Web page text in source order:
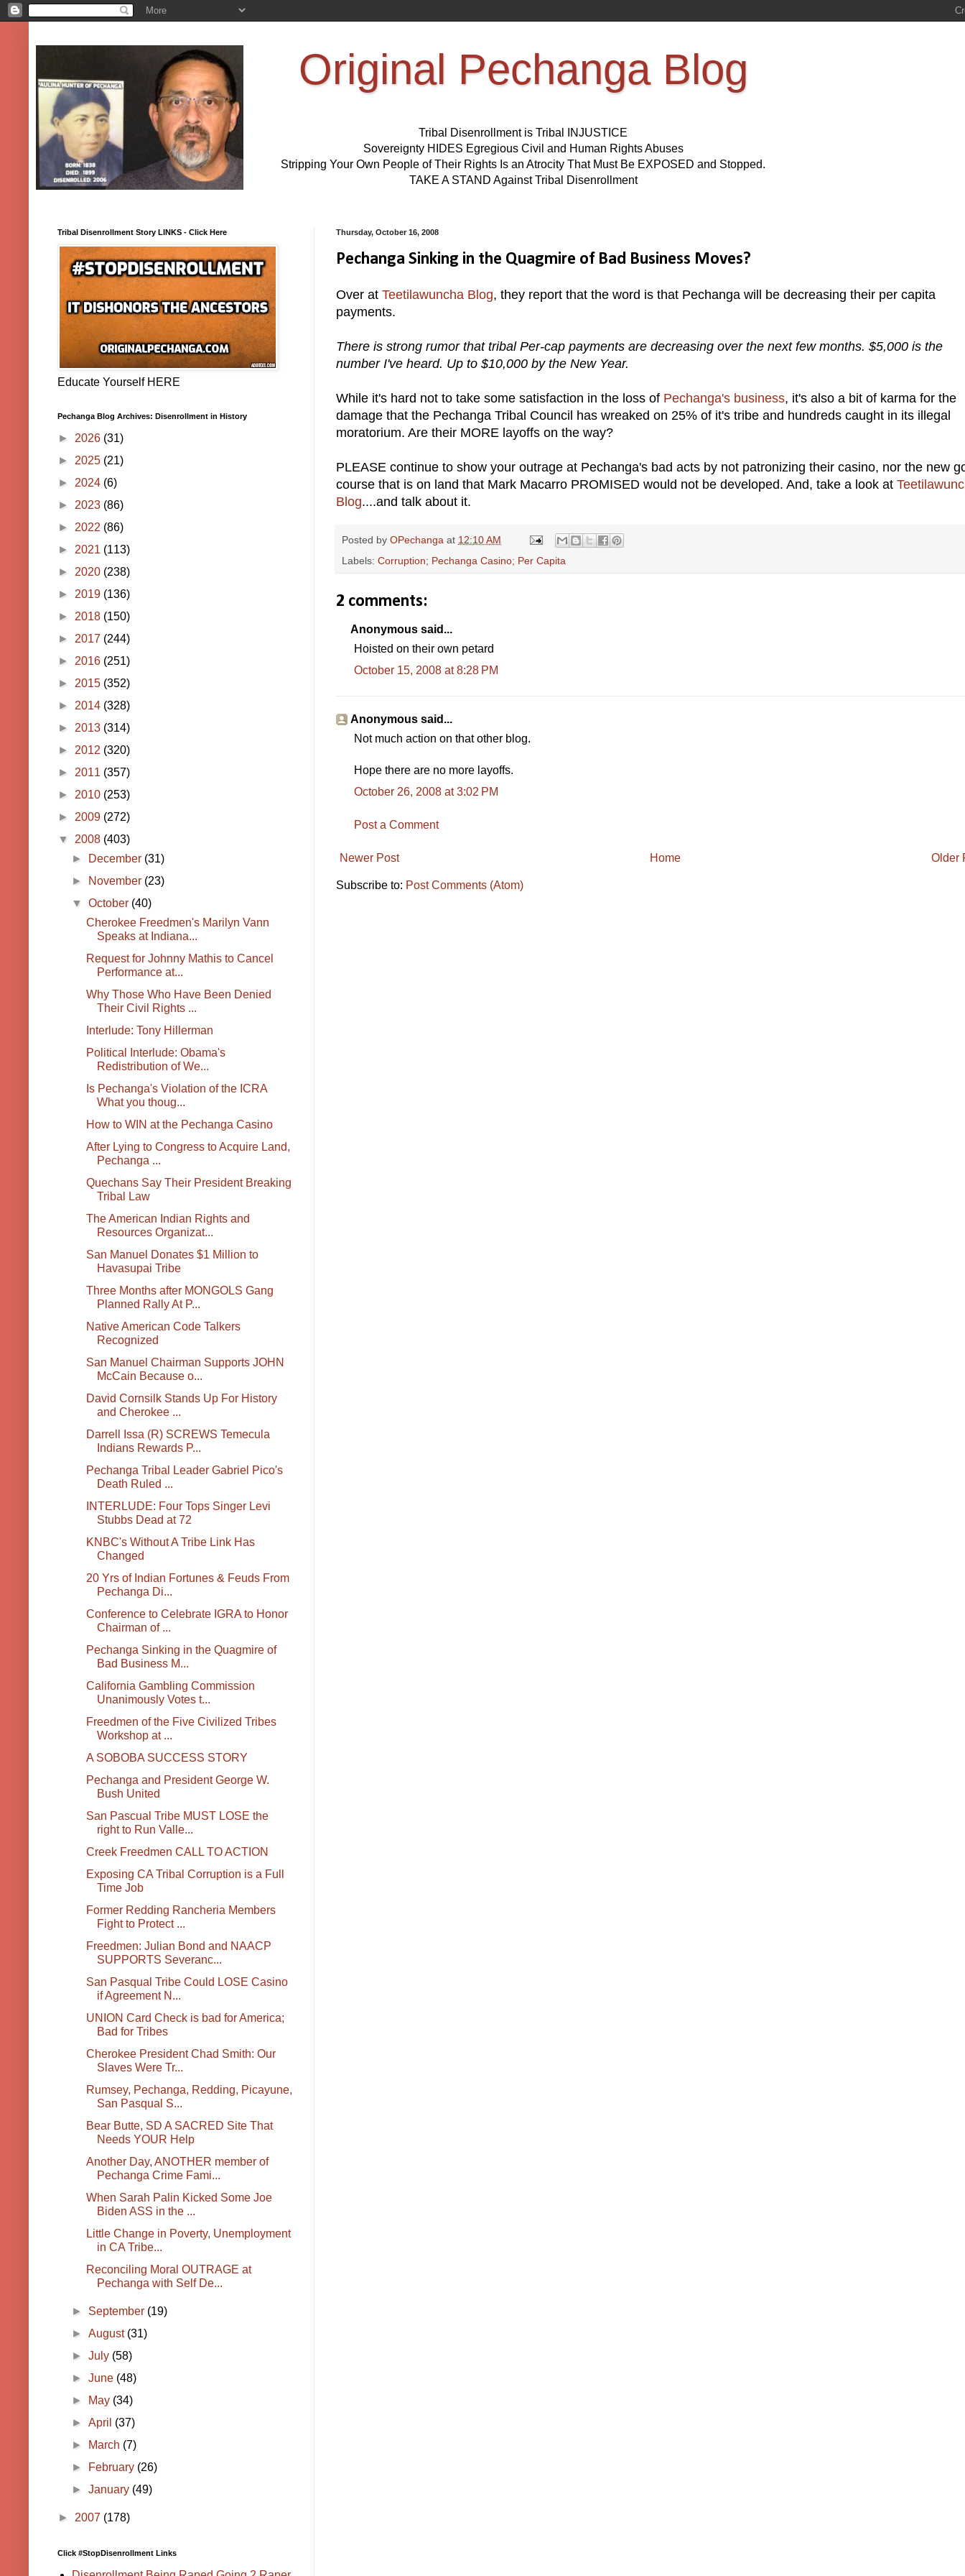
Original Pechanga Blog
Tribal Disenrollment is Tribal INJUSTICE
Sovereignty HIDES Egregious Civil and Human Rights Abuses
Stripping Your Own People of Their Rights Is an Atrocity That Must Be EXPOSED and Stopped.
TAKE A STAND Against Tribal Disenrollment
Thursday, October 16, 2008
Pechanga Sinking in the Quagmire of Bad Business Moves?
Over at Teetilawuncha Blog, they report that the word is that Pechanga will be decreasing their per capita
payments.
There is strong rumor that tribal Per-cap payments are decreasing over the next few months. $5,000 is the
number I've heard. Up to $10,000 by the New Year.
While it's hard not to take some satisfaction in the loss of Pechanga's business, it's also a bit of karma for the
damage that the Pechanga Tribal Council has wreaked on 25% of it's tribe and hundreds caught in its illegal
moratorium. Are their MORE layoffs on the way?
PLEASE continue to show your outrage at Pechanga's bad acts by not patronizing their casino, nor the new
course that is on land that Mark Macarro PROMISED would not be developed. And, take a look at
Blog....and talk about it.
Posted by OPechanga at 12:10 AM
Labels: Corruption; Pechanga Casino; Per Capita
2 comments:
Anonymous said...
Hoisted on their own petard
October 15, 2008 at 8:28 PM
Anonymous said...
Not much action on that other blog.
Hope there are no more layoffs.
October 26, 2008 at 3:02 PM
Post a Comment
Newer Post Older
Home
Subscribe to: Post Comments (Atom)
Tribal Disenrollment Story LINKS - Click Here
Educate Yourself HERE
Pechanga Blog Archives: Disenrollment in History
► 2026 (31)
► 2025 (21)
► 2024 (6)
► 2023 (86)
► 2022 (86)
► 2021 (113)
► 2020 (238)
► 2019 (136)
► 2018 (150)
► 2017 (244)
► 2016 (251)
► 2015 (352)
► 2014 (328)
► 2013 (314)
► 2012 (320)
► 2011 (357)
► 2010 (253)
► 2009 (272)
▼ 2008 (403)
►
December (31)
►
November (23)
▼October (40)
Cherokee Freedmen's Marilyn Vann
Speaks at Indiana...
Request for Johnny Mathis to Cancel
Performance at...
Why Those Who Have Been Denied
Their Civil Rights ...
Interlude: Tony Hillerman
Political Interlude: Obama's
Redistribution of We...
Is Pechanga's Violation of the ICRA
What you thoug...
How to WIN at the Pechanga Casino
After Lying to Congress to Acquire Land,
Pechanga ...
Quechans Say Their President Breaking
Tribal Law
The American Indian Rights and
Resources Organizat...
San Manuel Donates $1 Million to
Havasupai Tribe
Three Months after MONGOLS Gang
Planned Rally At P...
Native American Code Talkers
Recognized
San Manuel Chairman Supports JOHN
McCain Because o...
David Cornsilk Stands Up For History
and Cherokee ...
Darrell Issa (R) SCREWS Temecula
Indians Rewards P...
Pechanga Tribal Leader Gabriel Pico's
Death Ruled ...
INTERLUDE: Four Tops Singer Levi
Stubbs Dead at 72
KNBC's Without A Tribe Link Has
Changed
20 Yrs of Indian Fortunes & Feuds From
Pechanga Di...
Conference to Celebrate IGRA to Honor
Chairman of ...
Pechanga Sinking in the Quagmire of
Bad Business M...
California Gambling Commission
Unanimously Votes t...
Freedmen of the Five Civilized Tribes
Workshop at ...
A SOBOBA SUCCESS STORY
Pechanga and President George W.
Bush United
San Pascual Tribe MUST LOSE the
right to Run Valle...
Creek Freedmen CALL TO ACTION
Exposing CA Tribal Corruption is a Full
Time Job
Former Redding Rancheria Members
Fight to Protect ...
Freedmen: Julian Bond and NAACP
SUPPORTS Severanc...
San Pasqual Tribe Could LOSE Casino
if Agreement N...
UNION Card Check is bad for America;
Bad for Tribes
Cherokee President Chad Smith: Our
Slaves Were Tr...
Rumsey, Pechanga, Redding, Picayune,
San Pasqual S...
Bear Butte, SD A SACRED Site That
Needs YOUR Help
Another Day, ANOTHER member of
Pechanga Crime Fami...
When Sarah Palin Kicked Some Joe
Biden ASS in the ...
Little Change in Poverty, Unemployment
in CA Tribe...
Reconciling Moral OUTRAGE at
Pechanga with Self De...
► September (19)
►August (31)
►July (58)
►June (48)
►
May (34)
►April (37)
►
March (7)
►
February (26)
►January (49)
► 2007 (178)
Click #StopDisenrollment Links